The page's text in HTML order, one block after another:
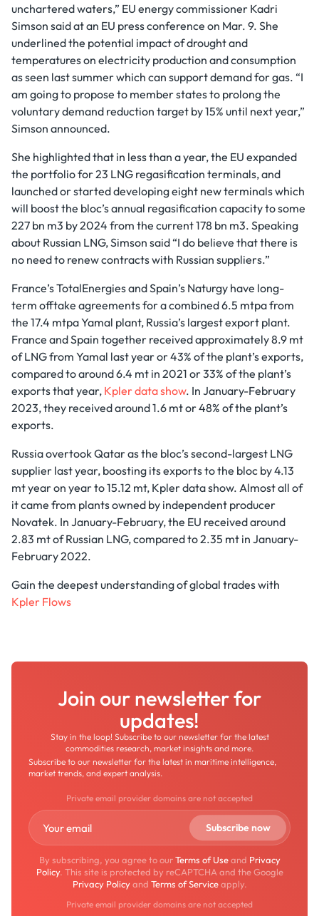
unchartered waters,” EU energy commissioner Kadri
Simson said at an EU press conference on Mar. 9. She
underlined the potential impact of drought and
temperatures on electricity production and consumption
as seen last summer which can support demand for gas. “I
am going to propose to member states to prolong the
voluntary demand reduction target by 15% until next year,”
Simson announced.
She highlighted that in less than a year, the EU expanded
the portfolio for 23 LNG regasification terminals, and
launched or started developing eight new terminals which
will boost the bloc’s annual regasification capacity to some
227 bn m3 by 2024 from the current 178 bn m3. Speaking
about Russian LNG, Simson said “I do believe that there is
no need to renew contracts with Russian suppliers.”
France’s TotalEnergies and Spain’s Naturgy have long-
term offtake agreements for a combined 6.5 mtpa from
the 17.4 mtpa Yamal plant, Russia’s largest export plant.
France and Spain together received approximately 8.9 mt
of LNG from Yamal last year or 43% of the plant’s exports,
compared to around 6.4 mt in 2021 or 33% of the plant’s
exports that year, Kpler data show. In January-February
2023, they received around 1.6 mt or 48% of the plant’s
exports.
Russia overtook Qatar as the bloc’s second-largest LNG
supplier last year, boosting its exports to the bloc by 4.13
mt year on year to 15.12 mt, Kpler data show. Almost all of
it came from plants owned by independent producer
Novatek. In January-February, the EU received around
2.83 mt of Russian LNG, compared to 2.35 mt in January-
February 2022.
Gain the deepest understanding of global trades with
Kpler Flows
Join our newsletter for
updates!
Stay in the loop! Subscribe to our newsletter for the latest
commodities research, market insights and more.
Subscribe to our newsletter for the latest in maritime intelligence,
market trends, and expert analysis.
Private email provider domains are not accepted
By subscribing, you agree to ourTerms of Useand Privacy
Policy. This site is protected by reCAPTCHA and the Google
Privacy Policyand Terms of Serviceapply.
Private email provider domains are not accepted